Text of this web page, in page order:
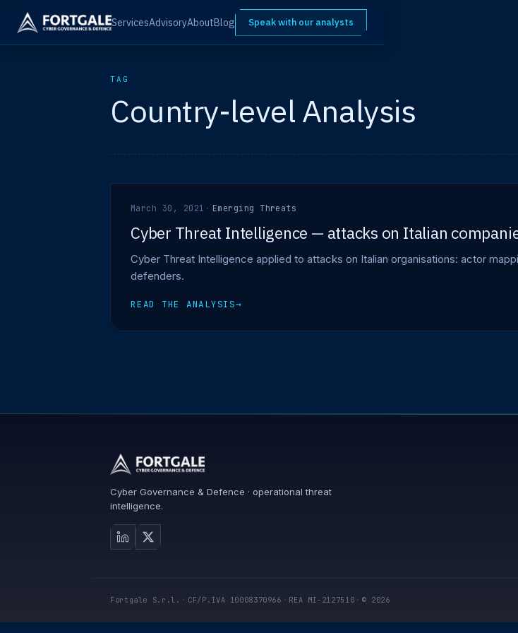
ServicesAdvisoryAboutBlog Speak with our analysts
TAG
Country-level Analysis
March 30, 2021 · Emerging Threats
Cyber Threat Intelligence — attacks on Italian
Cyber Threat Intelligence applied to attacks on Italian organisations: actor
defenders.
READ THE ANALYSIS→
Cyber Governance & Defence · operational threat
intelligence.
Fortgale S.r.l. · CF/P.IVA 10008370966 · REA MI-2127510 · © 2026